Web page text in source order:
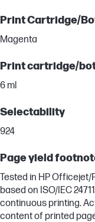
Print Cartridge/
Magenta
Print cartridge/
6 ml
Selectability
924
Page yield
Tested in HP Officejet/
based on ISO/IEC
continuous printing.
content of printed